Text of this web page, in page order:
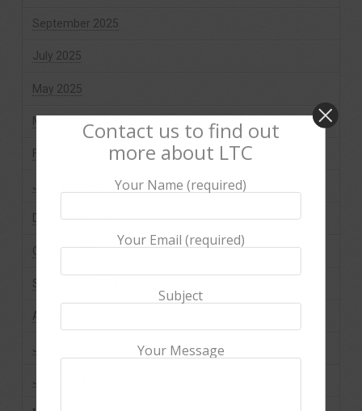
September 2025
July 2025
May 2025
March 2025
February 2025
January 2025
December 2024
October 2024
September 2024
August 2024
July 2024
June 2024
Contact us to find out
more about LTC
Your Name (required)
Your Email (required)
Subject
Your Message